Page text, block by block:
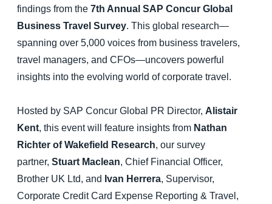
findings from the 7th Annual SAP Concur Global
Business Travel Survey. This global research—
spanning over 5,000 voices from business travelers,
travel managers, and CFOs—uncovers powerful
insights into the evolving world of corporate travel.
Hosted by SAP Concur Global PR Director, Alistair
Kent, this event will feature insights from Nathan
Richter of Wakefield Research, our survey
partner, Stuart Maclean, Chief Financial Officer,
Brother UK Ltd, and Ivan Herrera, Supervisor,
Corporate Credit Card Expense Reporting & Travel,